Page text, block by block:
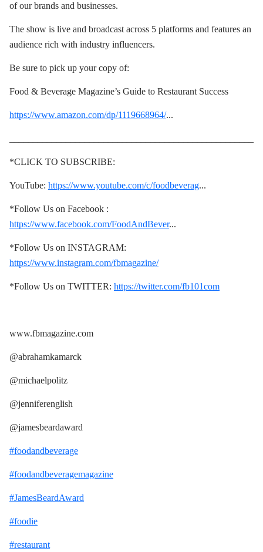
of our brands and businesses.
The show is live and broadcast across 5 platforms and features an
audience rich with industry influencers.
Be sure to pick up your copy of:
Food & Beverage Magazine’s Guide to Restaurant Success
https://www.amazon.com/dp/1119668964/...
*CLICK TO SUBSCRIBE:
YouTube: https://www.youtube.com/c/foodbeverag...
*Follow Us on Facebook :
https://www.facebook.com/FoodAndBever...
*Follow Us on INSTAGRAM:
https://www.instagram.com/fbmagazine/
*Follow Us on TWITTER: https://twitter.com/fb101com
www.fbmagazine.com
@abrahamkamarck
@michaelpolitz
@jenniferenglish
@jamesbeardaward
#foodandbeverage
#foodandbeveragemagazine
#JamesBeardAward
#foodie
#restaurant